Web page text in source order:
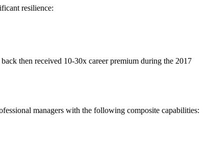
resilience:
then received 10-30x career premium during the 2017
managers with the following composite capabilities: